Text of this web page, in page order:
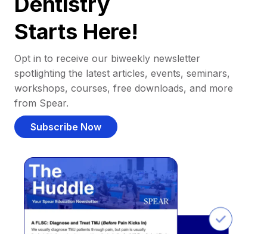
Starts Here!
Opt in to receive our biweekly newsletter
spotlighting the latest articles, events, seminars,
workshops, courses, free downloads, and more
from Spear.
Subscribe Now